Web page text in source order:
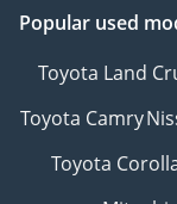
Popular used
Toyota Land
Toyota Camry
Toyota